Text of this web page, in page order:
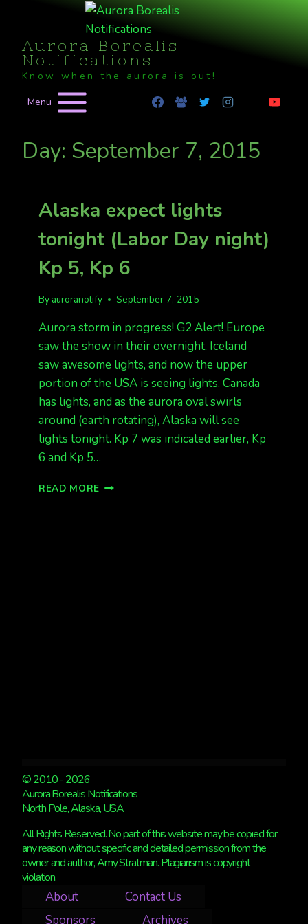
contentAurora Borealis
Notifications
Know when the aurora is out!
Menu
Day: September 7, 2015
Alaska expect lights
tonight (Labor Day night)
Kp 5, Kp 6
By auroranotify September 7, 2015
Aurora storm in progress! G2 Alert! Europe
saw the show in their overnight, Iceland
saw awesome lights, and now the upper
portion of the USA is seeing lights. Canada
has lights, and as the aurora oval swirls
around (earth rotating), Alaska will see
lights tonight. Kp 7 was indicated earlier, Kp
6 and Kp 5…
READ MORE ALASKA
© 2010 - 2026
Aurora Borealis Notifications
North Pole, Alaska, USA
All Rights Reserved. No part of this website may be copied for
any reason without specific and detailed permission from the
owner and author, Amy Stratman. Plagiarism is copyright
violation.
About
Contact Us
Sponsors
Archives